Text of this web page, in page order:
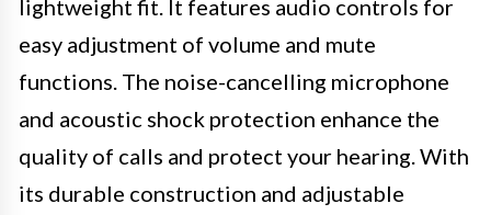
lightweight fit. It features audio controls for
easy adjustment of volume and mute
functions. The noise-cancelling microphone
and acoustic shock protection enhance the
quality of calls and protect your hearing. With
its durable construction and adjustable